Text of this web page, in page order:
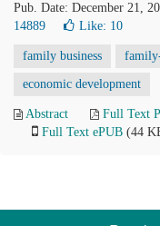
Pub. Date: December 21,
14889
Like: 10
family business
economic development
Abstract Full Text
Full Text ePUB (44